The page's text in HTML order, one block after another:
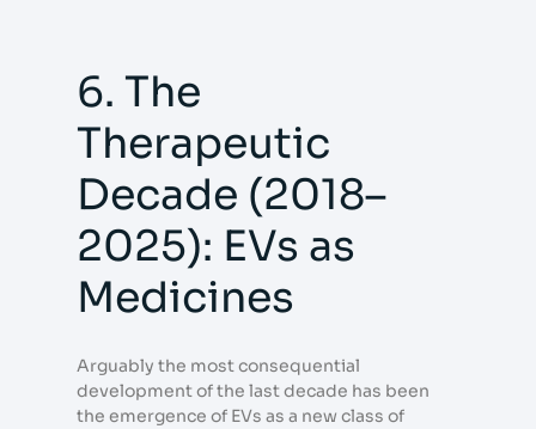
6. The
Therapeutic
Decade (2018–
2025): EVs as
Medicines
Arguably the most consequential
development of the last decade has been
the emergence of EVs as a new class of